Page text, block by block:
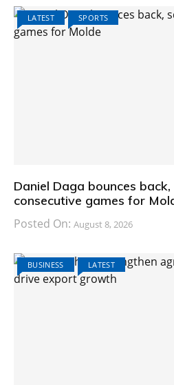
LATEST SPORTS
Daniel Daga bounces back,
consecutive games for
Posted On: August 8, 2026
BUSINESS LATEST